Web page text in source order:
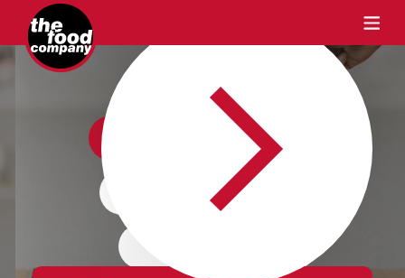
Crafting Taste
One Flavour